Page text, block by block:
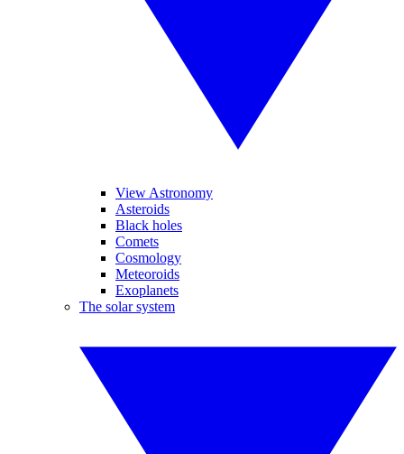
View Astronomy
Asteroids
Black holes
Comets
Cosmology
Meteoroids
Exoplanets
The solar system